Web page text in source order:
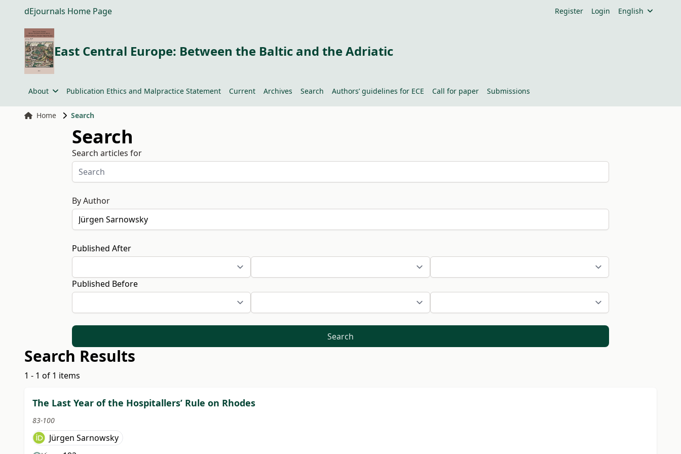
dEjournals Home Page Register Login English
East Central Europe: Between the Baltic and the Adriatic
About Publication Ethics and Malpractice Statement Current Archives Search Authors’ guidelines for ECE Call for paper Submissions
Home Search
Search
Search articles for
By Author
Published After
Published Before
Search
Search Results
1 - 1 of 1 items
The Last Year of the Hospitallers’ Rule on Rhodes
83-100
Jürgen Sarnowsky